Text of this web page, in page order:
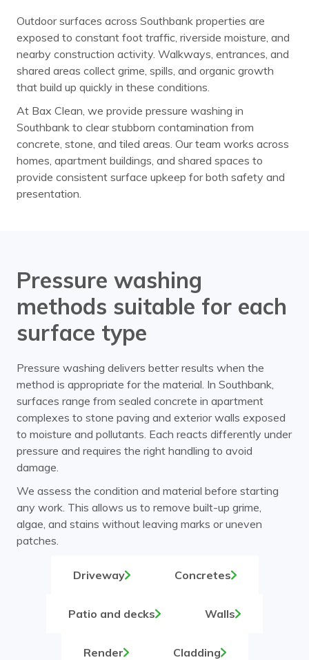
Outdoor surfaces across Southbank properties are
exposed to constant foot traffic, riverside moisture, and
nearby construction activity. Walkways, entrances, and
shared areas collect grime, spills, and organic growth
that build up quickly in these conditions.
At Bax Clean, we provide pressure washing in
Southbank to clear stubborn contamination from
concrete, stone, and tiled areas. Our team works across
homes, apartment buildings, and shared spaces to
provide consistent surface upkeep for both safety and
presentation.
Pressure washing
methods suitable for each
surface type
Pressure washing delivers better results when the
method is appropriate for the material. In Southbank,
surfaces range from sealed concrete in apartment
complexes to stone paving and exterior walls exposed
to moisture and pollutants. Each reacts differently under
pressure and requires the right handling to avoid
damage.
We assess the condition and material before starting
any work. This allows us to remove built-up grime,
algae, and stains without leaving marks or uneven
patches.
Driveway Concretes
Patio and decks Walls
Render Cladding